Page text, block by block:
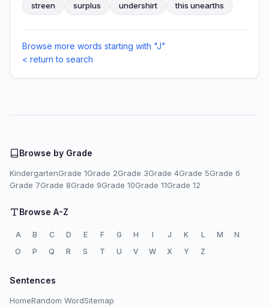
streen
surplus undershirt this unearths
Browse more words starting with "J"
< return to search
Browse by Grade
KindergartenGrade 1Grade 2Grade 3Grade 4Grade 5Grade 6
Grade 7Grade 8Grade 9Grade 10Grade 11Grade 12
Browse A-Z
A B C D E F G H I J K L M
N
O
P Q R S T U V W X Y Z
Sentences
HomeRandom WordSitemap